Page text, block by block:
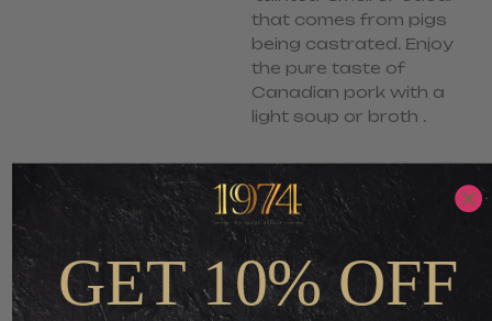
that comes from pigs
being castrated. Enjoy
the pure taste of
Canadian pork with a
light soup or broth .
S$10.90S$7.90
-
+
ADD TO CART
GET 10% OFF